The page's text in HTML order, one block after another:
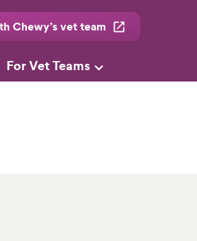
Chewy’s vet team
For Vet Teams